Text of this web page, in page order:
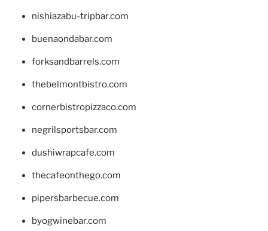
nishiazabu-tripbar.com
buenaondabar.com
forksandbarrels.com
thebelmontbistro.com
cornerbistropizzaco.com
negrilsportsbar.com
dushiwrapcafe.com
thecafeonthego.com
pipersbarbecue.com
byogwinebar.com